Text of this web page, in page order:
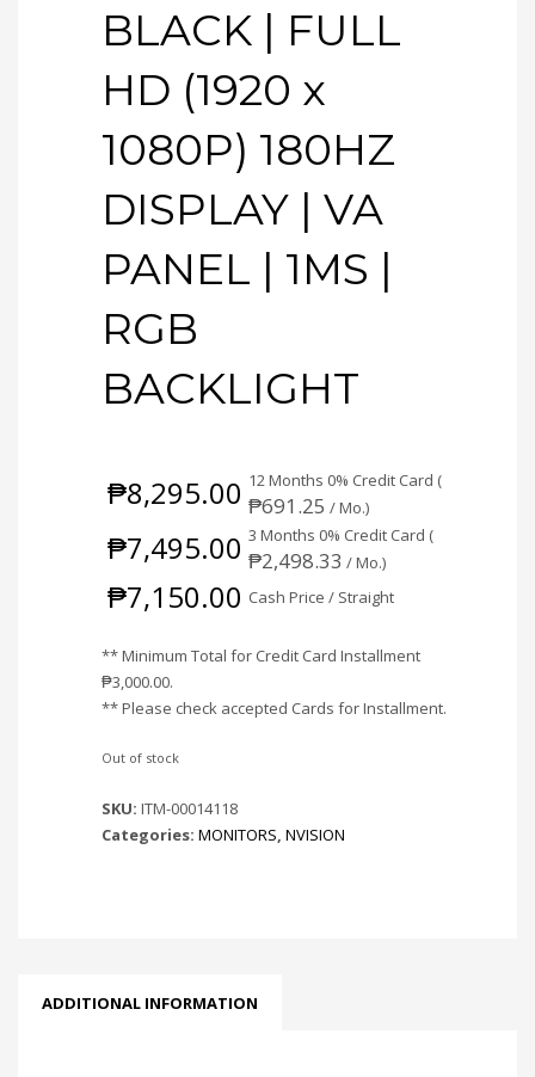
BLACK | FULL
HD (1920 x
1080P) 180HZ
DISPLAY | VA
PANEL | 1MS |
RGB
BACKLIGHT
₱8,295.00 12 Months 0% Credit Card (
₱691.25 / Mo.)
₱7,495.00 3 Months 0% Credit Card (
₱2,498.33 / Mo.)
₱7,150.00 Cash Price / Straight
** Minimum Total for Credit Card Installment
₱3,000.00.
** Please check accepted Cards for Installment.
Out of stock
SKU: ITM-00014118
Categories: MONITORS NVISION
ADDITIONAL INFORMATION